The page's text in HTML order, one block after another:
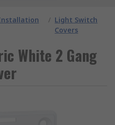
/ Light Switch
Covers
White 2 Gang